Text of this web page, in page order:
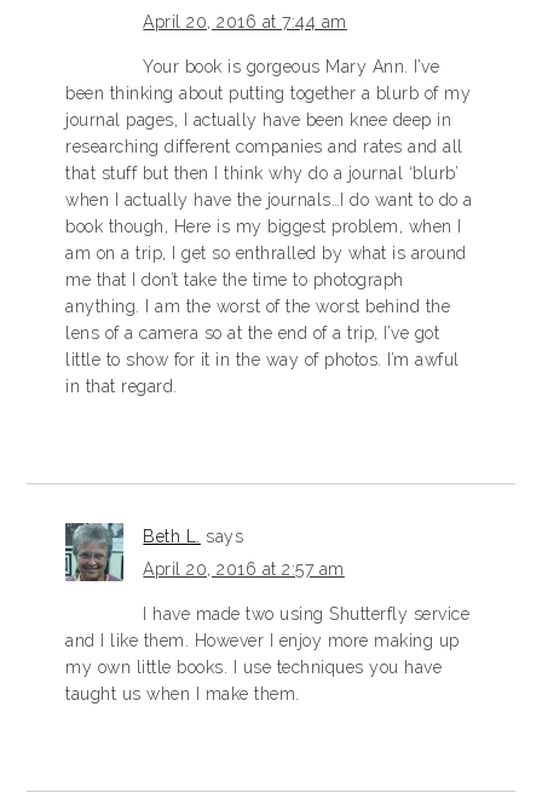
April 20, 2016 at 7:44 am
Your book is gorgeous Mary Ann. I’ve
been thinking about putting together a blurb of my
journal pages, I actually have been knee deep in
researching different companies and rates and all
that stuff but then I think why do a journal ‘blurb’
when I actually have the journals…I do want to do a
book though, Here is my biggest problem, when I
am on a trip, I get so enthralled by what is around
me that I don’t take the time to photograph
anything. I am the worst of the worst behind the
lens of a camera so at the end of a trip, I’ve got
little to show for it in the way of photos. I’m awful
in that regard.
Beth L.
says
April 20, 2016 at 2:57 am
I have made two using Shutterfly service
and I like them. However I enjoy more making up
my own little books. I use techniques you have
taught us when I make them.